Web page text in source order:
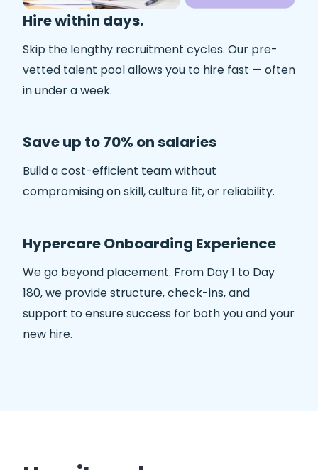
Hire within days.
Skip the lengthy recruitment cycles. Our pre-
vetted talent pool allows you to hire fast — often
in under a week.
Save up to 70% on salaries
Build a cost-efficient team without
compromising on skill, culture fit, or reliability.
Hypercare Onboarding Experience
We go beyond placement. From Day 1 to Day
180, we provide structure, check-ins, and
support to ensure success for both you and your
new hire.